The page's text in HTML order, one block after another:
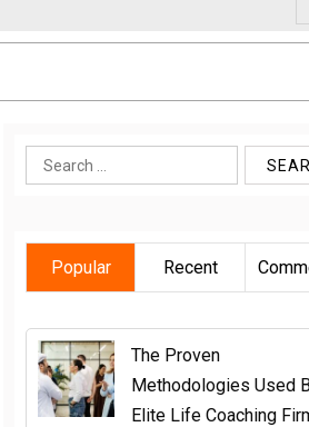
Search
for:
Popular Recent
The Proven
Methodologies Used
Elite Life Coaching